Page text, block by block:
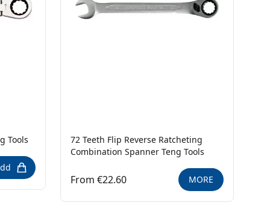
Tools
72 Teeth Flip Reverse Ratcheting
Combination Spanner Teng Tools
From €22.60 MORE